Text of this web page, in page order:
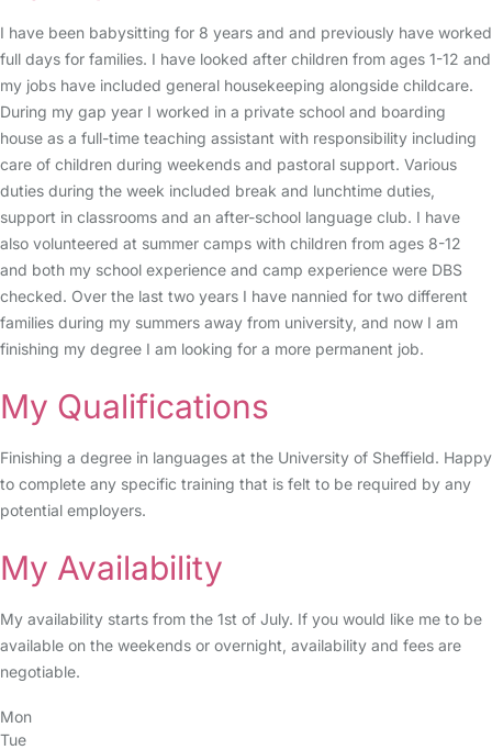
I have been babysitting for 8 years and and previously have worked
full days for families. I have looked after children from ages 1-12 and
my jobs have included general housekeeping alongside childcare.
During my gap year I worked in a private school and boarding
house as a full-time teaching assistant with responsibility including
care of children during weekends and pastoral support. Various
duties during the week included break and lunchtime duties,
support in classrooms and an after-school language club. I have
also volunteered at summer camps with children from ages 8-12
and both my school experience and camp experience were DBS
checked. Over the last two years I have nannied for two different
families during my summers away from university, and now I am
finishing my degree I am looking for a more permanent job.
My Qualifications
Finishing a degree in languages at the University of Sheffield. Happy
to complete any specific training that is felt to be required by any
potential employers.
My Availability
My availability starts from the 1st of July. If you would like me to be
available on the weekends or overnight, availability and fees are
negotiable.
Mon
Tue